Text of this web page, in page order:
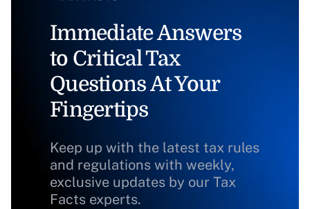
Immediate Answers
to Critical Tax
Questions At Your
Fingertips
Keep up with the latest tax rules
and regulations with weekly,
exclusive updates by our Tax
Facts experts.